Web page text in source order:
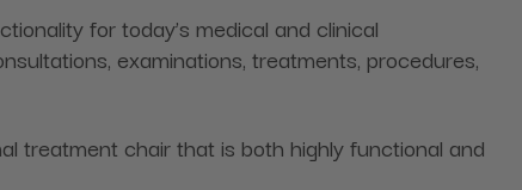
for today’s medical and clinical
examinations, treatments, procedures,
treatment chair that is both highly functional and